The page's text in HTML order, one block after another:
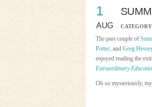
1
AUG CATEGORY
The past couple of
Potter, and Greg
enjoyed reading the
Extraordinary
Oh so mysteriously,